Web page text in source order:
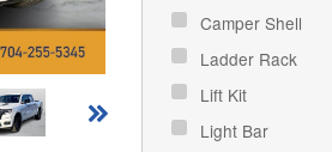
Camper Shell
Ladder Rack
Lift Kit
Light Bar